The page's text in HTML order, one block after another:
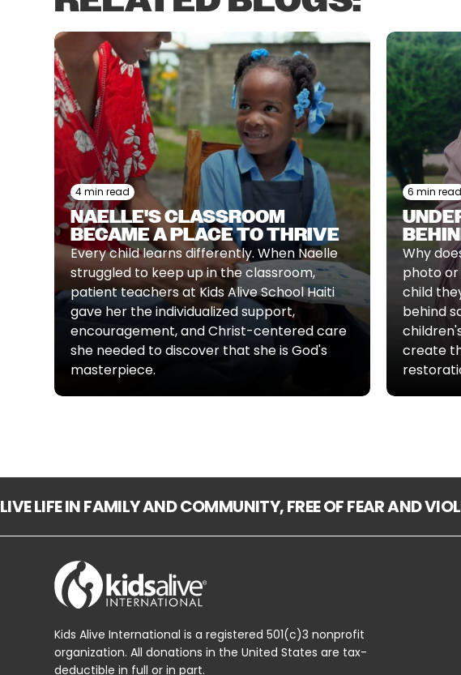
4 min read
NAELLE'S CLASSROOM
BECAME A PLACE TO THRIVE
Every child learns differently. When Naelle
struggled to keep up in the classroom,
patient teachers at Kids Alive School Haiti
gave her the individualized support,
encouragement, and Christ-centered care
she needed to discover that she is God's
masterpiece.
6 min read
Why
photo
child
behind
create
LIVE LIFE IN FAMILY AND COMMUNITY, FREE OF FEAR AND
Kids Alive International is a registered 501(c)3 nonprofit
organization. All donations in the United States are tax-
deductible in full or in part.